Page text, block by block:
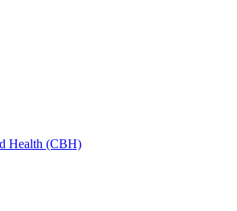
Health (CBH)